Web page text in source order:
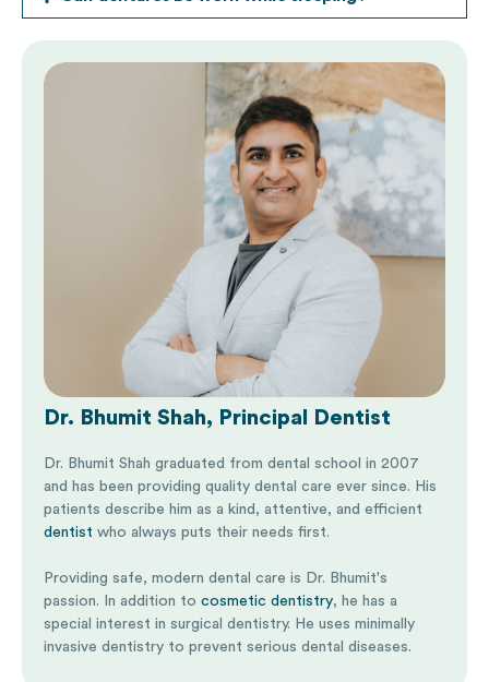
Dr. Bhumit Shah, Principal Dentist
Dr. Bhumit Shah graduated from dental school in 2007
and has been providing quality dental care ever since. His
patients describe him as a kind, attentive, and efficient
dentist who always puts their needs first.
Providing safe, modern dental care is Dr. Bhumit's
passion. In addition to cosmetic dentistry, he has a
special interest in surgical dentistry. He uses minimally
invasive dentistry to prevent serious dental diseases.